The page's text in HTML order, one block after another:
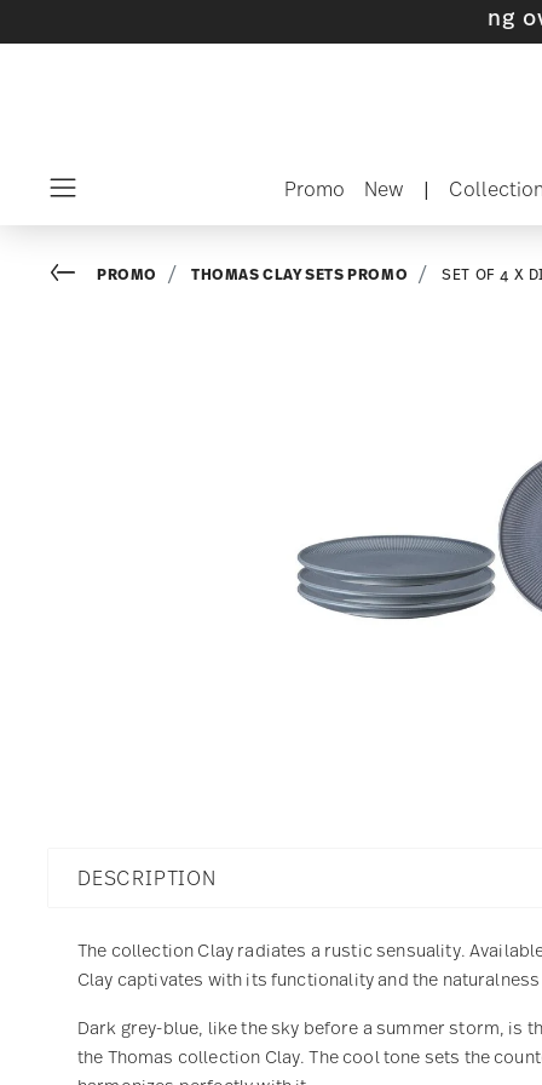
- Free shipping over
Promo New |
Go backPROMO THOMAS CLAY SETS PROMO SET OF 4 X
DESCRIPTION
The collection Clay radiates a rustic sensuality.
Clay captivates with its functionality and the
Dark grey-blue, like the sky before a summer storm, is
the Thomas collection Clay. The cool tone sets the